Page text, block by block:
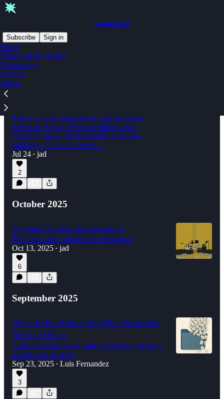
koodos labs
Subscribe
Sign in
Home
What's on my Shelf?
Engineering
Archive
About
Latest
This is a quick response to, and deliberate
mirror of, Satya's "Reverse Information
Paradox" piece. He framed the enterprise
challenge. I think the more…
Jul 24 • jad
2
October 2025
Personal Context Infrastructure
The next wave of personal technology
Oct 13, 2025 • jad
6
September 2025
When Half a Billion Tiny Files Broke Our
Best Laid Plans
A tale of hubris, scale, and sometimes just using
a really big machine
Sep 23, 2025 • Luis Fernandez
3